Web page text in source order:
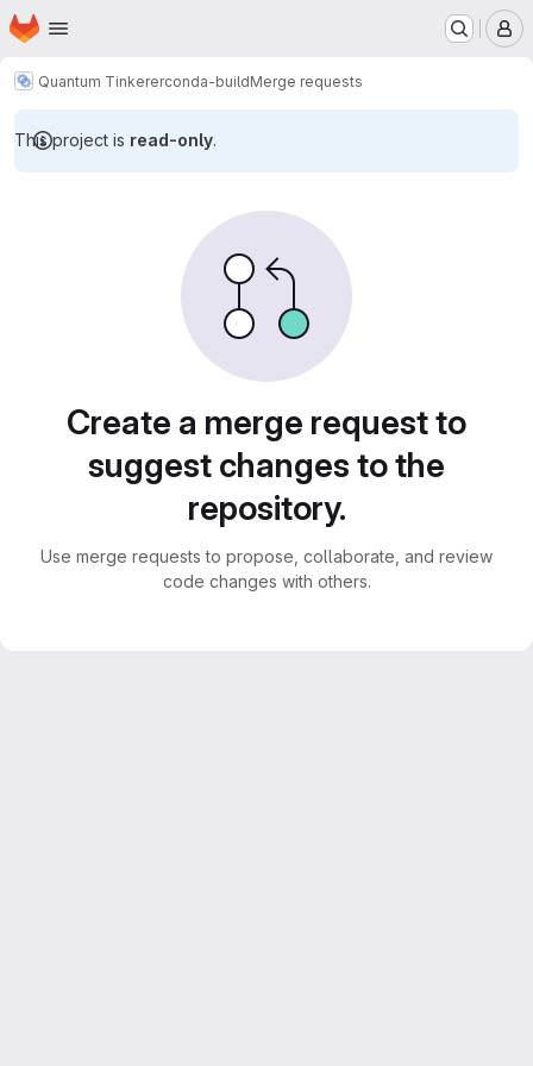
Skip to main content
Homepage
Quantum Tinkererconda-buildMerge requests
This project is read-only.
Create a merge request to
suggest changes to the
repository.
Use merge requests to propose, collaborate, and review
code changes with others.